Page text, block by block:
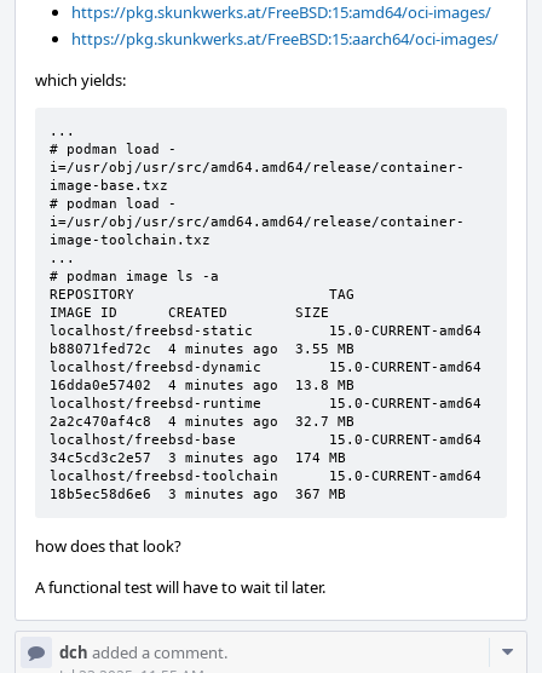
https://pkg.skunkwerks.at/FreeBSD:15:amd64/oci-images/
https://pkg.skunkwerks.at/FreeBSD:15:aarch64/oci-images/
which yields:
...
# podman load -
i=/usr/obj/usr/src/amd64.amd64/release/container-
image-base.txz
# podman load -
i=/usr/obj/usr/src/amd64.amd64/release/container-
image-toolchain.txz
...
# podman image ls -a
REPOSITORY                       TAG
IMAGE ID      CREATED        SIZE
localhost/freebsd-static         15.0-CURRENT-amd64
b88071fed72c  4 minutes ago  3.55 MB
localhost/freebsd-dynamic        15.0-CURRENT-amd64
16dda0e57402  4 minutes ago  13.8 MB
localhost/freebsd-runtime        15.0-CURRENT-amd64
2a2c470af4c8  4 minutes ago  32.7 MB
localhost/freebsd-base           15.0-CURRENT-amd64
34c5cd3c2e57  3 minutes ago  174 MB
localhost/freebsd-toolchain      15.0-CURRENT-amd64
18b5ec58d6e6  3 minutes ago  367 MB
how does that look?
A functional test will have to wait til later.
dch added a comment.